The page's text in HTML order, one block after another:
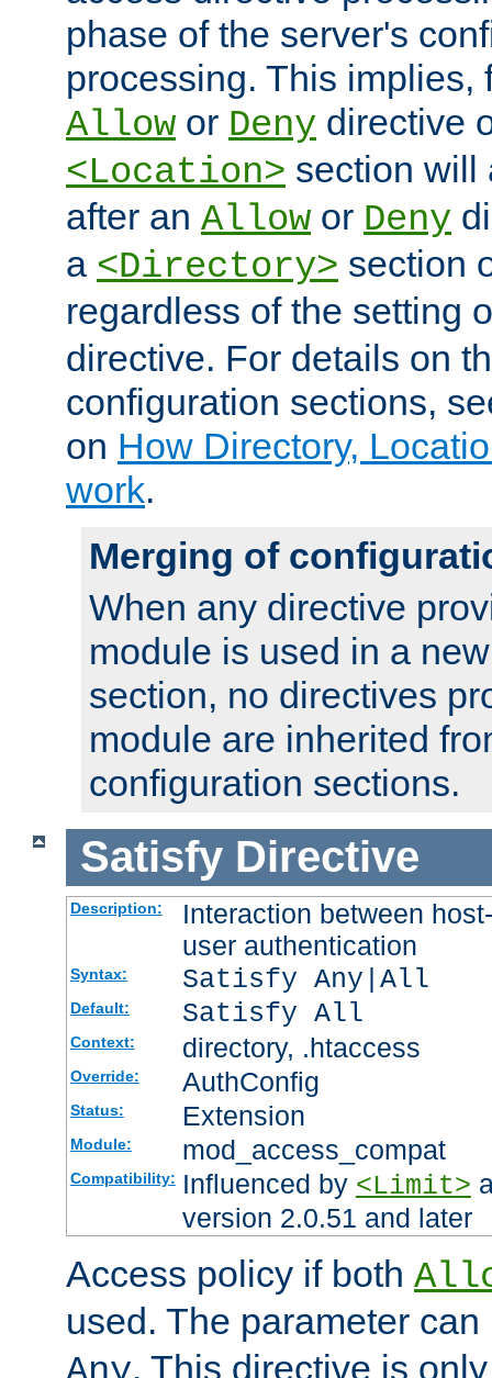
phase of the server's
processing. This implies,
Allow or Deny directive
<Location> section will
after an Allow or Deny
a <Directory> section
regardless of the setting
directive. For details on
configuration sections,
on How Directory,
work.
Merging of
When any directive
module is used in a
section, no directives
module are inherited
configuration sections.
Satisfy Directive
Description:
Interaction between
user authentication
Syntax: Satisfy Any|All
Default: Satisfy All
Context: directory, .htaccess
Override: AuthConfig
Status: Extension
Module: mod_access_compat
Compatibility: Influenced by <Limit>
version 2.0.51 and later
Access policy if both
used. The parameter
. This directive is